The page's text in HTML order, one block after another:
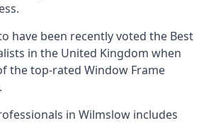
have been recently voted the Best
in the United Kingdom when
the top-rated Window Frame
in Wilmslow includes